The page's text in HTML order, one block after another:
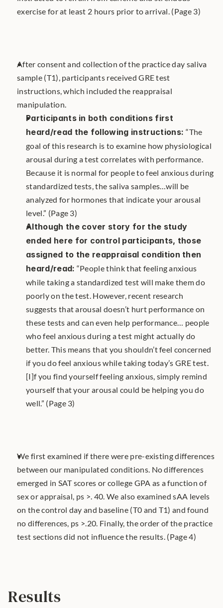
exercise for at least 2 hours prior to arrival. (Page 3)
After consent and collection of the practice day saliva
sample (T1), participants received GRE test
instructions, which included the reappraisal
manipulation.
Participants in both conditions first
heard/read the following instructions: “The
goal of this research is to examine how physiological
arousal during a test correlates with performance.
Because it is normal for people to feel anxious during
standardized tests, the saliva samples…will be
analyzed for hormones that indicate your arousal
level.” (Page 3)
Although the cover story for the study
ended here for control participants, those
assigned to the reappraisal condition then
heard/read: “People think that feeling anxious
while taking a standardized test will make them do
poorly on the test. However, recent research
suggests that arousal doesn’t hurt performance on
these tests and can even help performance… people
who feel anxious during a test might actually do
better. This means that you shouldn’t feel concerned
if you do feel anxious while taking today’s GRE test.
[I]f you find yourself feeling anxious, simply remind
yourself that your arousal could be helping you do
well.” (Page 3)
We first examined if there were pre-existing differences
between our manipulated conditions. No differences
emerged in SAT scores or college GPA as a function of
sex or appraisal, ps >. 40. We also examined sAA levels
on the control day and baseline (T0 and T1) and found
no differences, ps >.20. Finally, the order of the practice
test sections did not influence the results. (Page 4)
Results